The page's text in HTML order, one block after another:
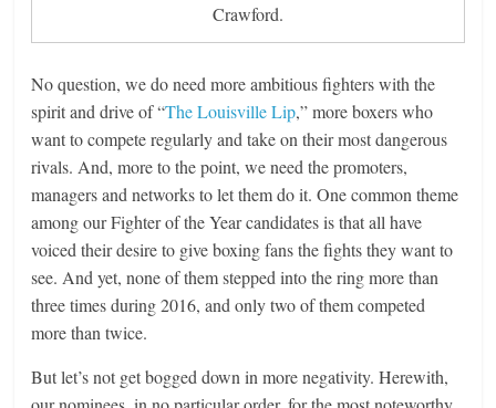
Crawford.
No question, we do need more ambitious fighters with the
spirit and drive of “The Louisville Lip,” more boxers who
want to compete regularly and take on their most dangerous
rivals. And, more to the point, we need the promoters,
managers and networks to let them do it. One common theme
among our Fighter of the Year candidates is that all have
voiced their desire to give boxing fans the fights they want to
see. And yet, none of them stepped into the ring more than
three times during 2016, and only two of them competed
more than twice.
But let’s not get bogged down in more negativity. Herewith,